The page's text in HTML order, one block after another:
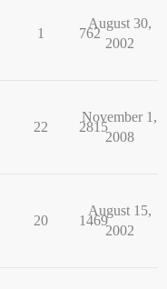
1 762
August 30,
2002
22 2815
November 1,
2008
20 1469
August 15,
2002